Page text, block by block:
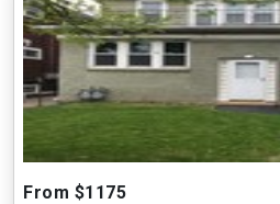
From $1175